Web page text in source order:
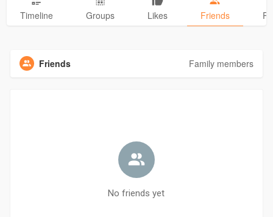
Timeline Groups Likes Friends
Friends Family members
No friends yet